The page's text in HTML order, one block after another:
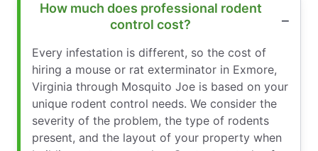
How much does professional rodent
control cost?
Every infestation is different, so the cost of
hiring a mouse or rat exterminator in Exmore,
Virginia through Mosquito Joe is based on your
unique rodent control needs. We consider the
severity of the problem, the type of rodents
present, and the layout of your property when